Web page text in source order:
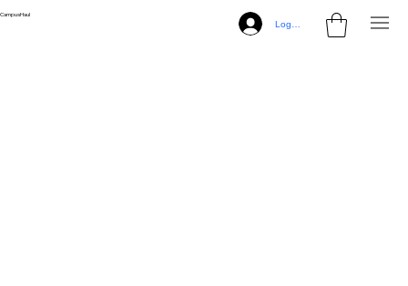
CampusHaul
Log In